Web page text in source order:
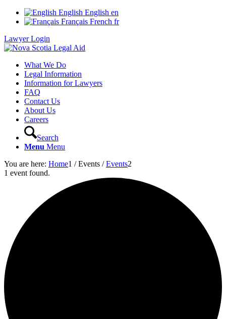
English English en
Français French fr
Lawyer Login
What We Do
Legal Information
Information for Lawyers
FAQ
Contact Us
About Us
Careers
Search
Menu Menu
You are here: Home1 / Events / Events2
1 event found.